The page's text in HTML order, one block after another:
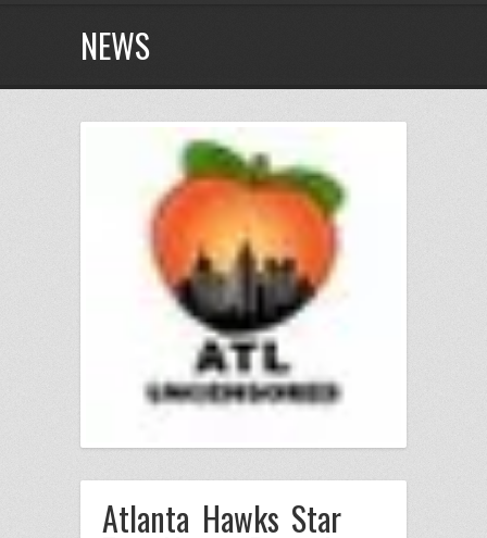
NEWS
Atlanta Hawks Star